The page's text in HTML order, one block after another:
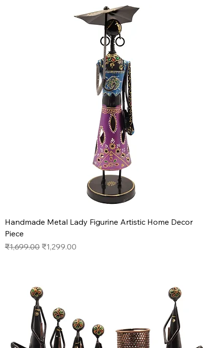
Handmade Metal Lady Figurine Artistic Home Decor
Piece
Regular Price
₹1,699.00 Sale Price
₹1,299.00